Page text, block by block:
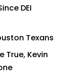
DEI
Texans
True, Kevin